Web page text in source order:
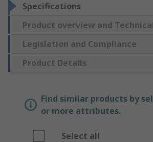
Specifications
Product overview and
Legislation and Compliance
Product Details
Find similar products by
or more attributes.
Select all